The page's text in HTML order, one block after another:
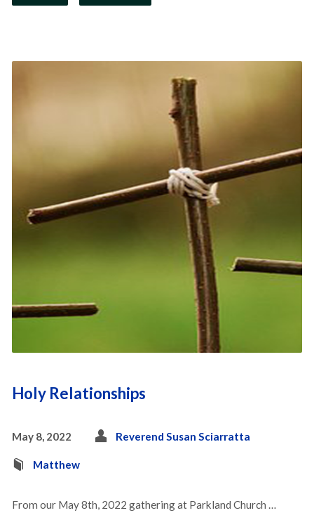
Holy Relationships
May 8, 2022 Reverend Susan Sciarratta
Matthew
From our May 8th, 2022 gathering at Parkland Church …